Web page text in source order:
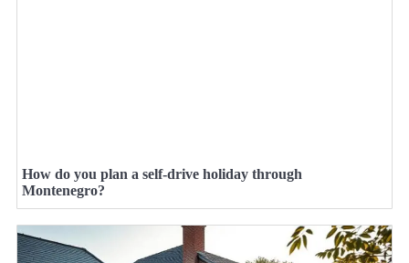
How do you plan a self-drive holiday through
Montenegro?